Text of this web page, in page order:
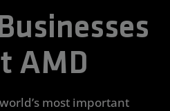
AMD
most important